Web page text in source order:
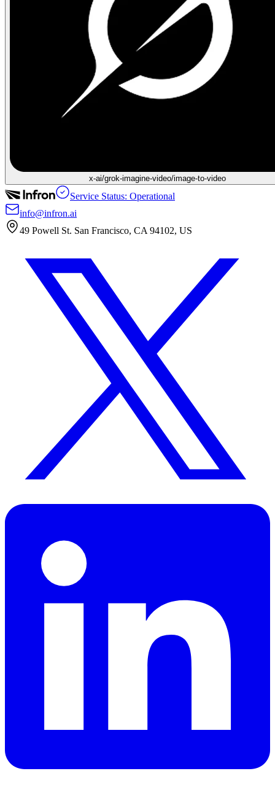
x-ai/grok-imagine-video/image-to-video
Service Status: Operational
info@infron.ai
49 Powell St. San Francisco, CA 94102, US